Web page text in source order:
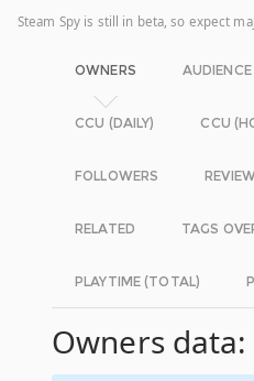
Steam Spy is still in beta, so expect
OWNERS
CCU (DAILY) CCU
FOLLOWERS
RELATED TAGS
PLAYTIME (TOTAL)
Owners data: